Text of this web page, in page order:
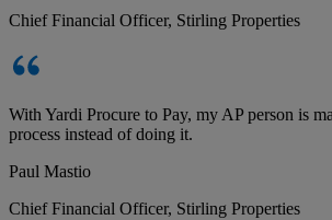
Chief Financial Officer, Stirling Properties
With Yardi Procure to Pay, my AP person is
process instead of doing it.
Paul Mastio
Chief Financial Officer, Stirling Properties